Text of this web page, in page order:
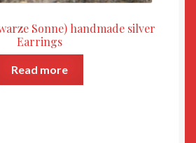
Sonne) handmade silver
Earrings
Read more